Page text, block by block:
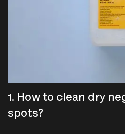
1. How to clean dry
spots?